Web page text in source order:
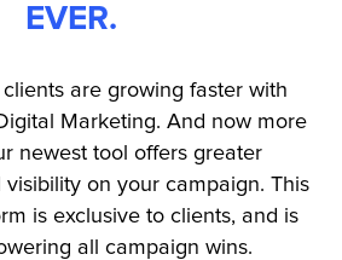
EVER.
are growing faster with
Marketing. And now more
newest tool offers greater
on your campaign. This
is exclusive to clients, and is
all campaign wins.